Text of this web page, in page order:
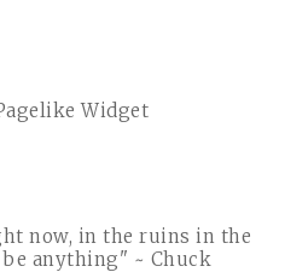
now, in the ruins in the
anything" ~ Chuck